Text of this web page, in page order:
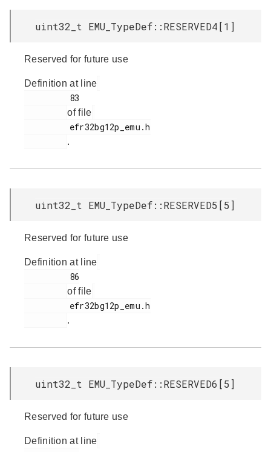
uint32_t EMU_TypeDef::RESERVED4[1]
Reserved for future use
Definition at line
of file
.
uint32_t EMU_TypeDef::RESERVED5[5]
Reserved for future use
Definition at line
of file
.
uint32_t EMU_TypeDef::RESERVED6[5]
Reserved for future use
Definition at line